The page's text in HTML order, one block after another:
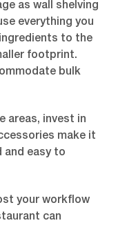
as wall shelving
everything you
to the
footprint.
bulk
areas, invest in
make it
and easy to
your workflow
can